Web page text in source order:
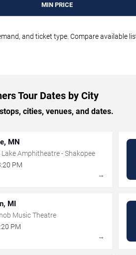
MIN PRICE
and ticket type. Compare available
Tour Dates by City
cities, venues, and dates.
MN
Amphitheatre - Shakopee
PM
→
MI
Music Theatre
PM
→